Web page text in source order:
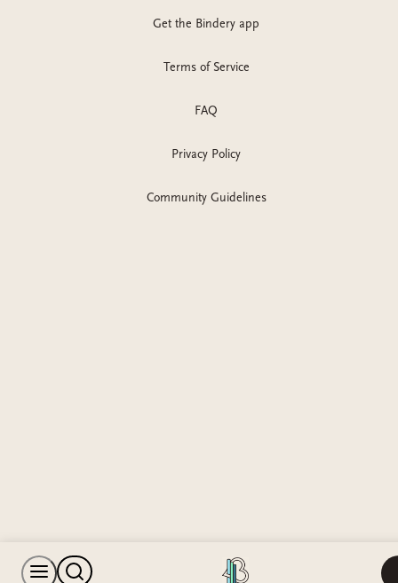
Get the Bindery app
Terms of Service
FAQ
Privacy Policy
Community Guidelines